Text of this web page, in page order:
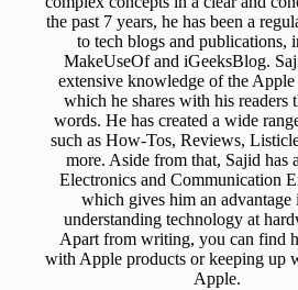
the past 7 years, he has been a
to tech blogs and publications,
MakeUseOf and iGeeksBlog.
extensive knowledge of the Apple
which he shares with his readers
words. He has created a wide
such as How-Tos, Reviews,
more. Aside from that, Sajid has
Electronics and Communication
which gives him an advantage
understanding technology at
Apart from writing, you can find
with Apple products or keeping up
Apple.